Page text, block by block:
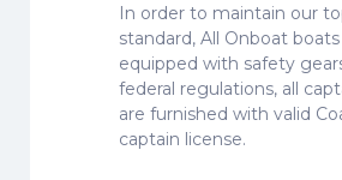
In order to maintain our
standard, All Onboat
equipped with safety
federal regulations, all
are furnished with valid
captain license.